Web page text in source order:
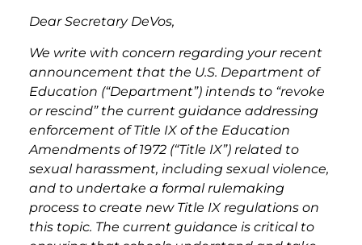
Dear Secretary DeVos,
We write with concern regarding your recent
announcement that the U.S. Department of
Education (“Department”) intends to “revoke
or rescind” the current guidance addressing
enforcement of Title IX of the Education
Amendments of 1972 (“Title IX”) related to
sexual harassment, including sexual violence,
and to undertake a formal rulemaking
process to create new Title IX regulations on
this topic. The current guidance is critical to